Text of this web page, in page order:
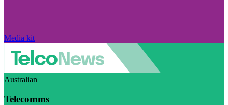
Media kit
Australian
Telecomms